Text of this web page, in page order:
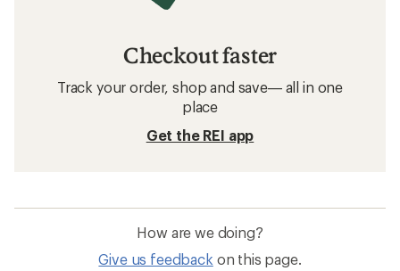
Checkout faster
Track your order, shop and save— all in one
place
Get the REI app
How are we doing?
Give us feedback on this page.